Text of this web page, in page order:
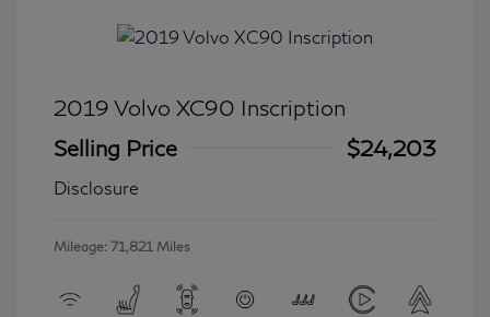
2019 Volvo XC90 Inscription
Selling Price
$24,203
Disclosure
Mileage: 71,821 Miles